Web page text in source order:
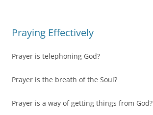
Praying Effectively
Prayer is telephoning God?
Prayer is the breath of the Soul?
Prayer is a way of getting things from God?